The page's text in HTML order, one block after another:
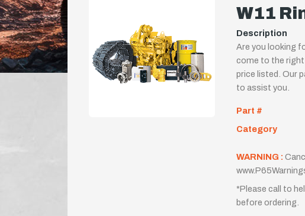
W11
Description
Are you looking
come to the right
price listed. Our
to assist you.
Part #
Category
WARNING :
*Please call to
before ordering.